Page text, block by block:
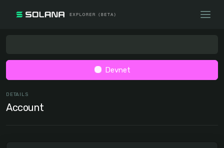
Devnet
DETAILS
Account